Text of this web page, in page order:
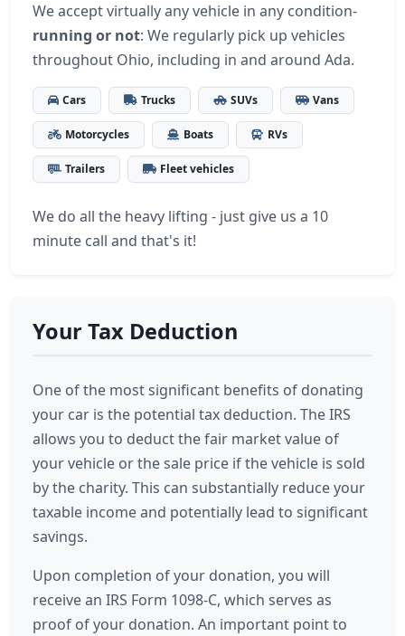
We accept virtually any vehicle in any condition-
running or not: We regularly pick up vehicles
throughout Ohio, including in and around Ada.
Cars Trucks SUVs Vans
Motorcycles Boats RVs
Trailers Fleet vehicles
We do all the heavy lifting - just give us a 10
minute call and that's it!
Your Tax Deduction
One of the most significant benefits of donating
your car is the potential tax deduction. The IRS
allows you to deduct the fair market value of
your vehicle or the sale price if the vehicle is sold
by the charity. This can substantially reduce your
taxable income and potentially lead to significant
savings.
Upon completion of your donation, you will
receive an IRS Form 1098-C, which serves as
proof of your donation. An important point to